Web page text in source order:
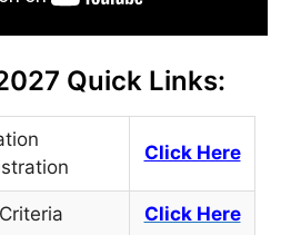
Quick Links:
Click Here
Click Here